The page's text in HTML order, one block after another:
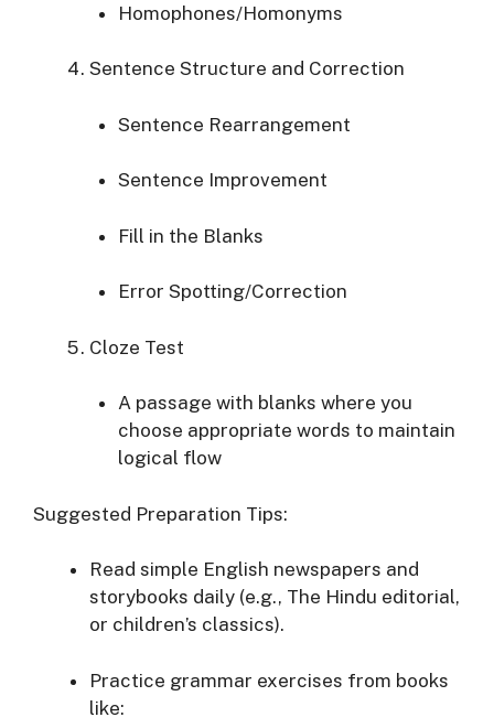
Homophones/Homonyms
Sentence Structure and Correction
Sentence Rearrangement
Sentence Improvement
Fill in the Blanks
Error Spotting/Correction
Cloze Test
A passage with blanks where you
choose appropriate words to maintain
logical flow
Suggested Preparation Tips:
Read simple English newspapers and
storybooks daily (e.g., The Hindu editorial,
or children’s classics).
Practice grammar exercises from books
like: